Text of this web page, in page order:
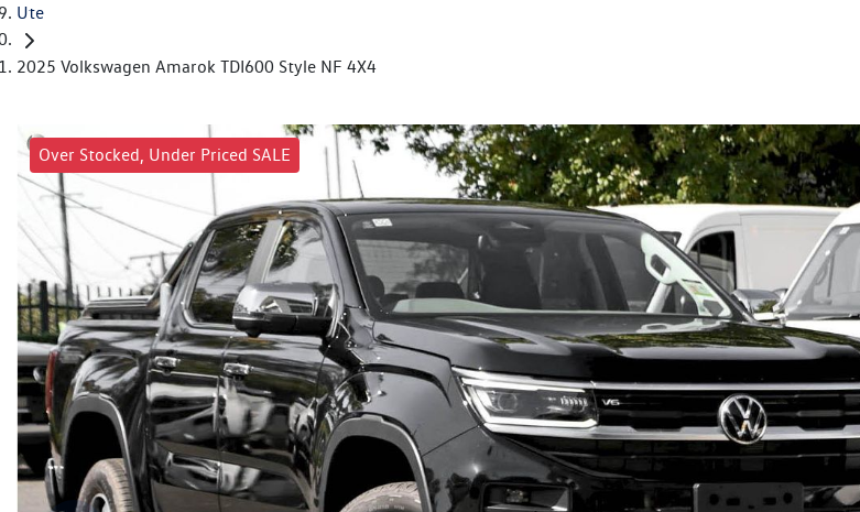
Ute
2025 Volkswagen Amarok TDI600 Style NF 4X4
Over Stocked, Under Priced SALE